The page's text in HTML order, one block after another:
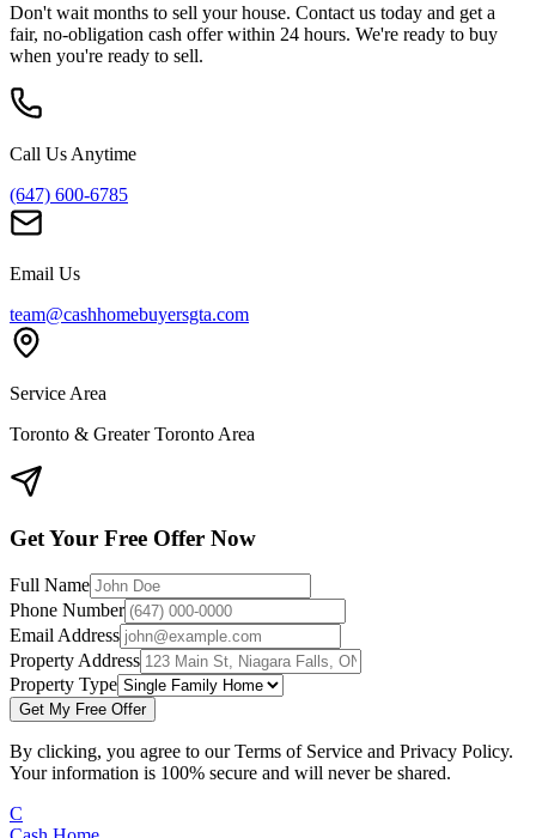
Don't wait months to sell your house. Contact us today and get a
fair, no-obligation cash offer within 24 hours. We're ready to buy
when you're ready to sell.
Call Us Anytime
(647) 600-6785
Email Us
team@cashhomebuyersgta.com
Service Area
Toronto & Greater Toronto Area
Get Your Free Offer Now
Full Name
Phone Number
Email Address
Property Address
Property Type
Get My Free Offer
By clicking, you agree to our Terms of Service and Privacy Policy.
Your information is 100% secure and will never be shared.
C